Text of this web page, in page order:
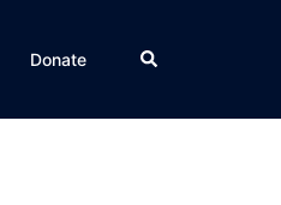
Donate Search